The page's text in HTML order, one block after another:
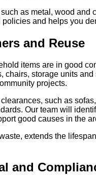
as metal, wood
and helps you
and Reuse
items are in good
chairs, storage units
projects.
such as
Our team will
good causes in the
extends the
and